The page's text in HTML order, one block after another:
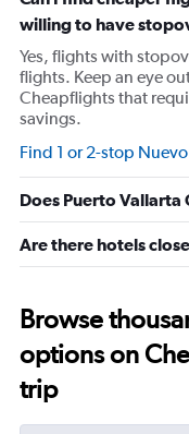
has
1
axis
displaying
values.
Range:
20
to
30.
willing to have
Yes, flights with
flights. Keep an eye
Cheapflights that
savings.
Find 1 or 2-stop
Does Puerto Vallarta
Are there hotels
Browse
options on
trip